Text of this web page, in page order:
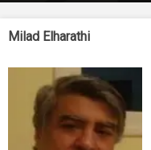
Milad Elharathi